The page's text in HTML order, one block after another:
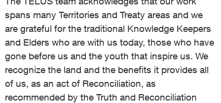
spans many Territories and Treaty areas and we
are grateful for the traditional Knowledge Keepers
and Elders who are with us today, those who have
gone before us and the youth that inspire us. We
recognize the land and the benefits it provides all
of us, as an act of Reconciliation, as
recommended by the Truth and Reconciliation